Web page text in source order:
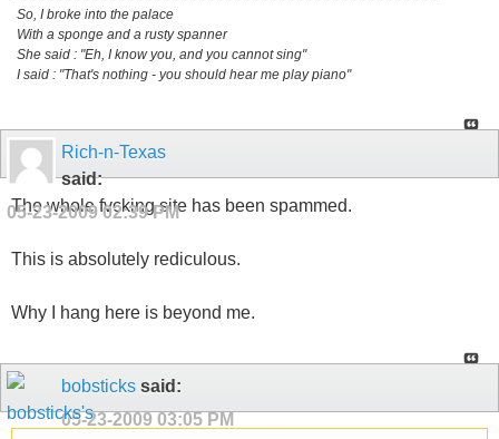
So, I broke into the palace
With a sponge and a rusty spanner
She said : "Eh, I know you, and you cannot sing"
I said : "That's nothing - you should hear me play piano"
Rich-n-Texas
said:
05-23-200902:39 PM
The whole fvcking site has been spammed.
This is absolutely rediculous.
Why I hang here is beyond me.
bobsticks said:
05-23-2009 03:05 PM